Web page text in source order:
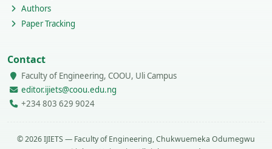
Authors
Paper Tracking
Contact
Faculty of Engineering, COOU, Uli Campus
editor.ijiets@coou.edu.ng
+234 803 629 9024
© 2026 IJIETS — Faculty of Engineering, Chukwuemeka Odumegwu